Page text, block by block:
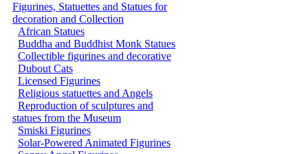
Figurines, Statuettes and Statues for
decoration and Collection
African Statues
Buddha and Buddhist Monk Statues
Collectible figurines and decorative
Dubout Cats
Licensed Figurines
Religious statuettes and Angels
Reproduction of sculptures and
statues from the Museum
Smiski Figurines
Solar-Powered Animated Figurines